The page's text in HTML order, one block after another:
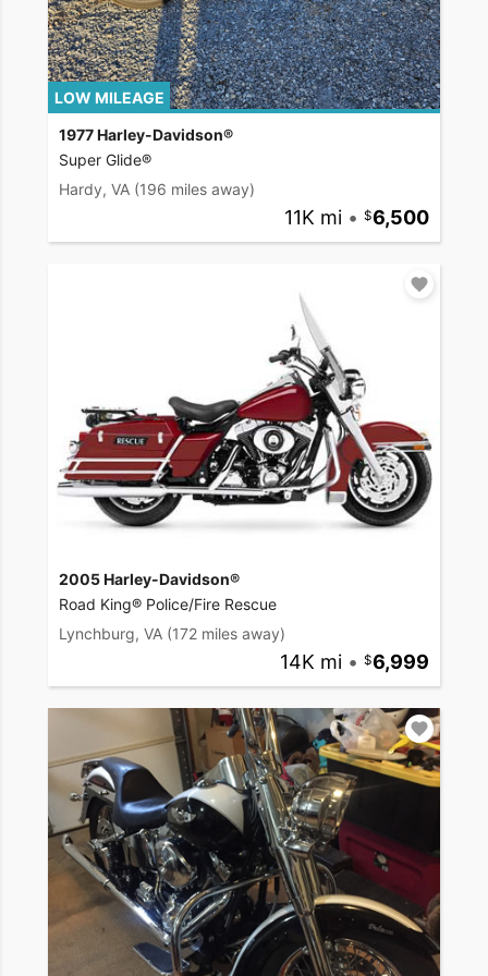
LOW MILEAGE
1977 Harley-Davidson®
Super Glide®
Hardy, VA (196 miles away)
11K mi • 6,500
2005 Harley-Davidson®
Road King® Police/Fire Rescue
Lynchburg, VA (172 miles away)
14K mi • 6,999